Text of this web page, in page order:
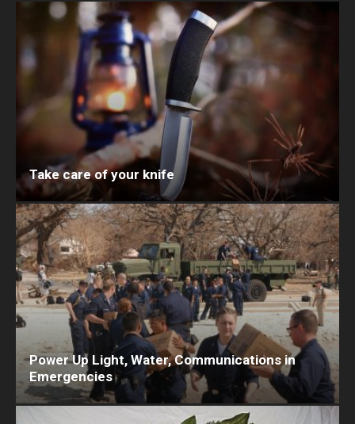
Take care of your knife
Power Up Light, Water, Communications in
Emergencies